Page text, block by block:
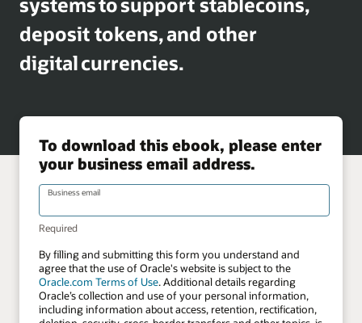
deposit tokens, and other
digital currencies.